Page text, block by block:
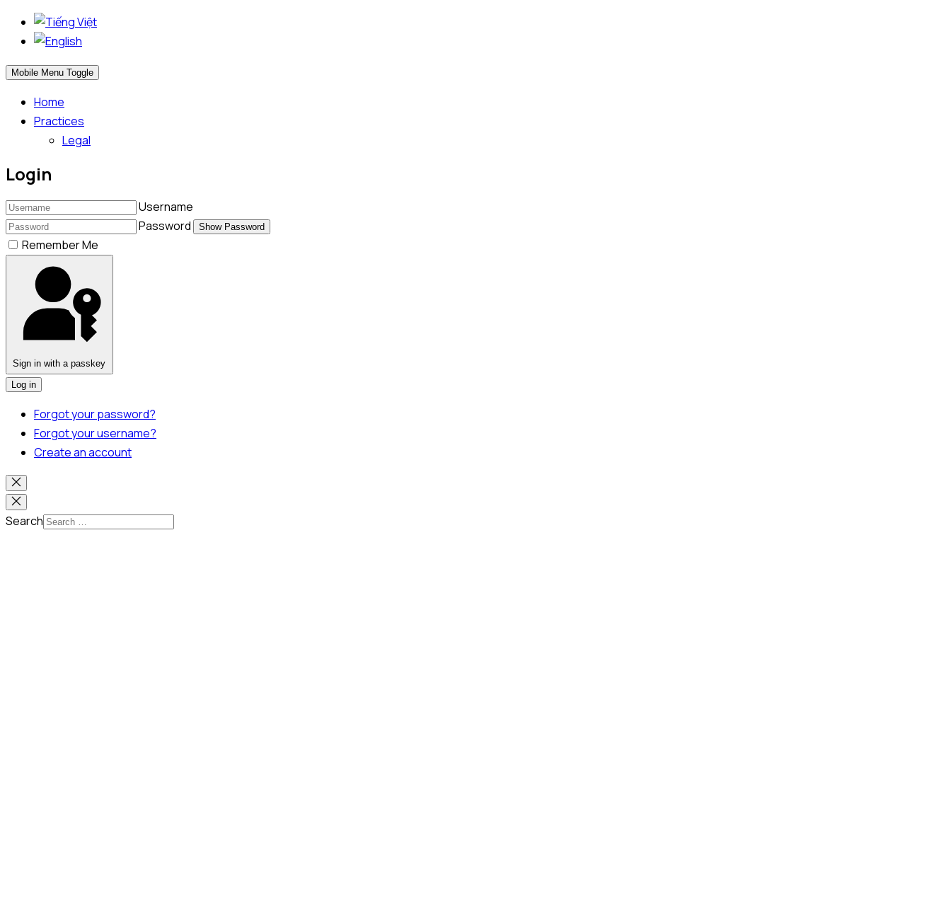
Mobile Menu Toggle
Home
Practices
Legal
Login
Username
Password
Show Password
Remember Me
Sign in with a passkey
Log in
Forgot your password?
Forgot your username?
Create an account
Search